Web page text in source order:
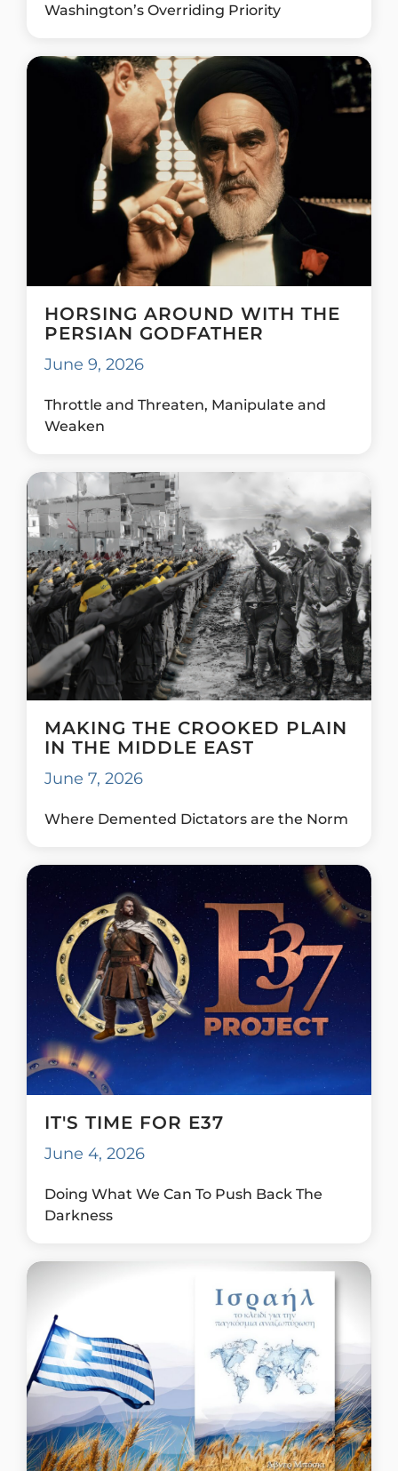
Washington’s Overriding Priority
HORSING AROUND WITH THE
PERSIAN GODFATHER
June 9, 2026
Throttle and Threaten, Manipulate and
Weaken
MAKING THE CROOKED PLAIN
IN THE MIDDLE EAST
June 7, 2026
Where Demented Dictators are the Norm
IT'S TIME FOR E37
June 4, 2026
Doing What We Can To Push Back The
Darkness